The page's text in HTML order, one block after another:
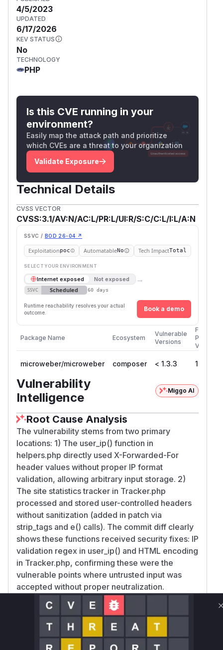
4/5/2023
UPDATED
6/17/2026
KEV STATUS
No
TECHNOLOGY
PHP
Is this CVE running in your
environment?
Easily map the attack path and prioritize
which CVEs are a threat to your organization
Validate Exposure
Technical Details
CVSS VECTOR
CVSS:3.1/AV:N/AC:L/PR:L/UI:R/S:C/C:L/I:L/A:N
SSVC / BOD 26-04 ↗
Exploitationpoc AutomatableNo Tech ImpactTotal
SELECT YOUR ENVIRONMENT
Internet exposed Not exposed →
SSVC Scheduled 60 days
Runtime reachability resolves your actual
outcome.
Book a demo
Package Name Ecosystem
Vulnerable
Versions
First
Patched
Version
microweber/microweber composer < 1.3.3 1.3.3
Vulnerability
Intelligence
Miggo AI
Root Cause Analysis
The vulnerability stems from two primary
locations: 1) The user_ip() function in
helpers.php directly used X-Forwarded-For
header values without proper IP format
validation, allowing arbitrary input storage. 2)
The site statistics tracker in Tracker.php
processed and stored user-controlled headers
without sanitization (added in patch via
strip_tags and e() calls). The commit diff clearly
shows these functions received security fixes: IP
validation regex in user_ip() and HTML encoding
in Tracker.php, confirming these were the
vulnerable points where untrusted input was
accepted without proper neutralization.
Vulnerable functions
Only Mi**o us*rs **n s** t*is s**tion